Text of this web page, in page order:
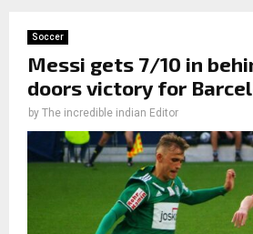
Soccer
Messi gets 7/10 in
doors victory for
by The incredible indian Editor